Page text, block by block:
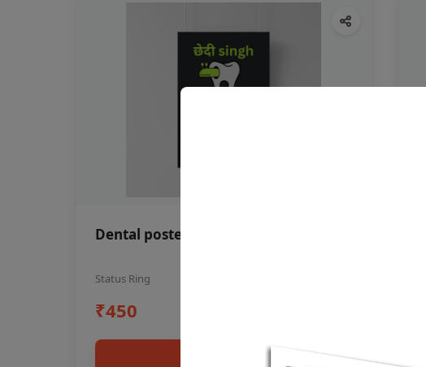
Dental poster oral health awareness
Status Ring
₹450